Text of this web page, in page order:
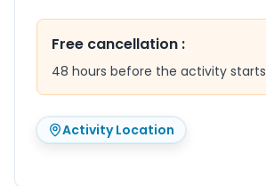
Free cancellation :
48 hours before the activity starts
Activity Location